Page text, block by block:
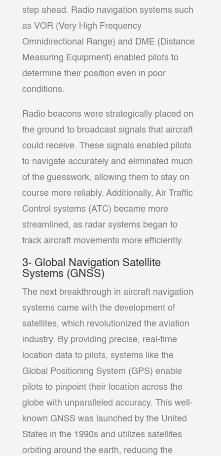
step ahead. Radio navigation systems such
as VOR (Very High Frequency
Omnidirectional Range) and DME (Distance
Measuring Equipment) enabled pilots to
determine their position even in poor
conditions.
Radio beacons were strategically placed on
the ground to broadcast signals that aircraft
could receive. These signals enabled pilots
to navigate accurately and eliminated much
of the guesswork, allowing them to stay on
course more reliably. Additionally, Air Traffic
Control systems (ATC) became more
streamlined, as radar systems began to
track aircraft movements more efficiently.
3- Global Navigation Satellite
Systems (GNSS)
The next breakthrough in aircraft navigation
systems came with the development of
satellites, which revolutionized the aviation
industry. By providing precise, real-time
location data to pilots, systems like the
Global Positioning System (GPS) enable
pilots to pinpoint their location across the
globe with unparalleled accuracy. This well-
known GNSS was launched by the United
States in the 1990s and utilizes satellites
orbiting around the earth, reducing the